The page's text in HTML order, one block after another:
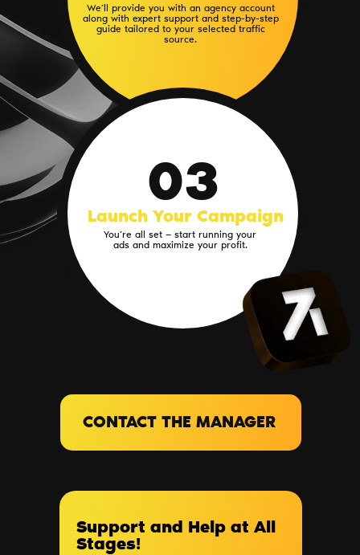
We’ll provide you with an agency account
along with expert support and step-by-step
guide tailored to your selected traffic
source.
Launch Your Campaign
03
You’re all set — start running your
ads and maximize your profit.
CONTACT THE MANAGER
Support and Help at All
Stages!